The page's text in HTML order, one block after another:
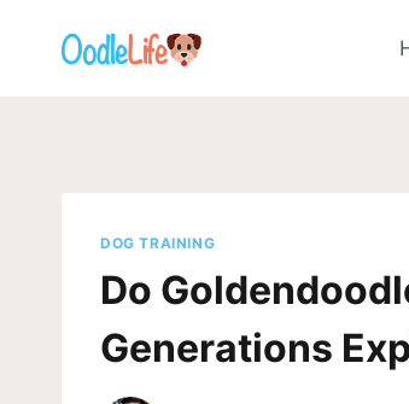
DOG TRAINING
Do
Generations